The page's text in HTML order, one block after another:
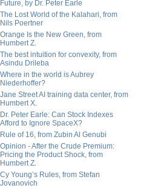
Future, by Dr. Peter Earle
The Lost World of the Kalahari, from
Nils Poertner
Orange Is the New Green, from
Humbert Z.
The best intuition for convexity, from
Asindu Drileba
Where in the world is Aubrey
Niederhoffer?
Jane Street AI training data center, from
Humbert X.
Dr. Peter Earle: Can Stock Indexes
Afford to Ignore SpaceX?
Rule of 16, from Zubin Al Genubi
Opinion - After the Crude Premium:
Pricing the Product Shock, from
Humbert Z.
Cy Young’s Rules, from Stefan
Jovanovich